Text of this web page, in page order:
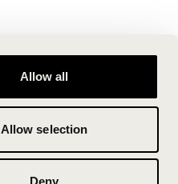
Allow all
Allow selection
Deny